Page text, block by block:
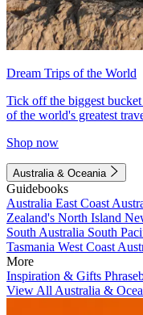
Dream Trips of the World
Tick off the biggest
of the world's greatest
Shop now
Australia & Oceania
Guidebooks
Australia East Coast
Zealand's North Island
South Australia South
Tasmania West Coast
More
Inspiration & Gifts
View All Australia &